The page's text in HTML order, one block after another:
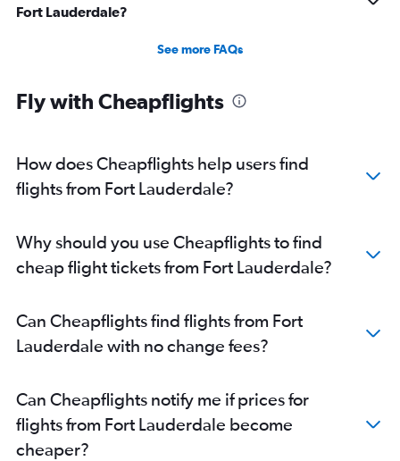
Fort Lauderdale?
See more FAQs
Fly with Cheapflights
How does Cheapflights help users find
flights from Fort Lauderdale?
Why should you use Cheapflights to find
cheap flight tickets from Fort Lauderdale?
Can Cheapflights find flights from Fort
Lauderdale with no change fees?
Can Cheapflights notify me if prices for
flights from Fort Lauderdale become
cheaper?